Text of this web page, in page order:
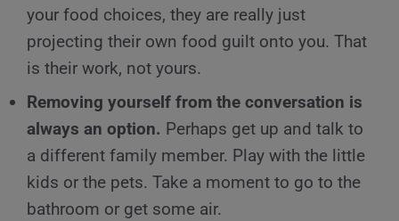
your food choices, they are really just
projecting their own food guilt onto you. That
is their work, not yours.
Removing yourself from the conversation is
always an option. Perhaps get up and talk to
a different family member. Play with the little
kids or the pets. Take a moment to go to the
bathroom or get some air.